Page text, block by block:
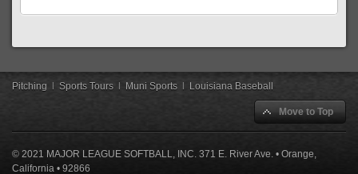
Pitching | Sports Tours | Muni Sports | Louisiana Baseball
Move to Top
© 2021 MAJOR LEAGUE SOFTBALL, INC. 371 E. River Ave. • Orange,
California • 92866